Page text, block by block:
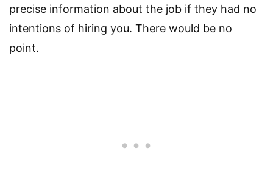
precise information about the job if they had no
intentions of hiring you. There would be no
point.